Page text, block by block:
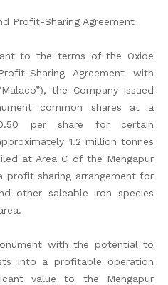
Profit-Sharing Agreement
to the terms of the Oxide
Sharing Agreement with
the Company issued
common shares at a
per share for certain
1.2 million tonnes
at Area C of the Mengapur
profit sharing arrangement for
other saleable iron species
with the potential to
into a profitable operation
value to the Mengapur